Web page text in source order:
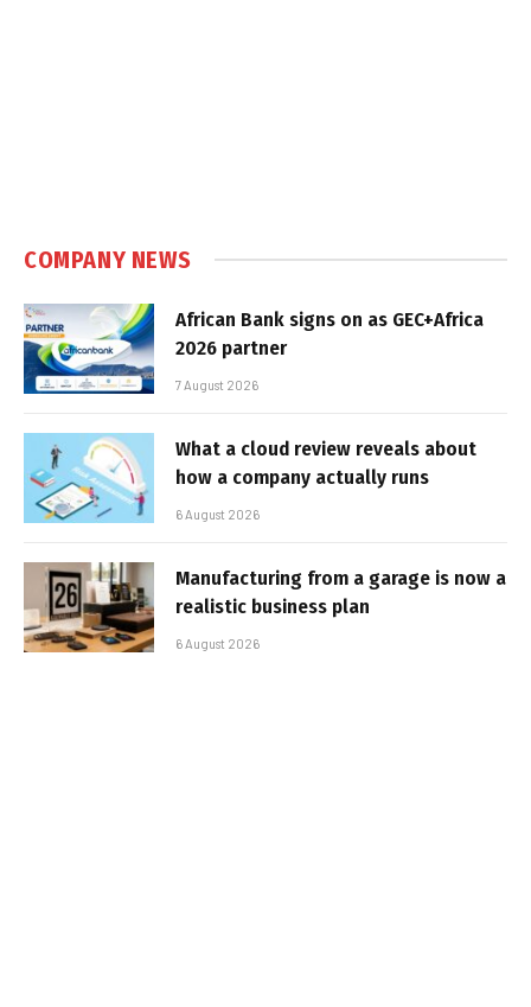
COMPANY NEWS
African Bank signs on as GEC+Africa
2026 partner
7 August 2026
What a cloud review reveals about
how a company actually runs
6 August 2026
Manufacturing from a garage is now a
realistic business plan
6 August 2026